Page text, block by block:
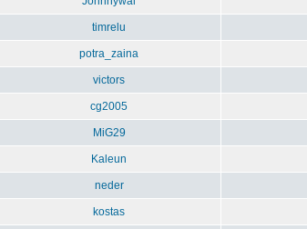
timrelu
potra_zaina
victors
cg2005
MiG29
Kaleun
neder
kostas